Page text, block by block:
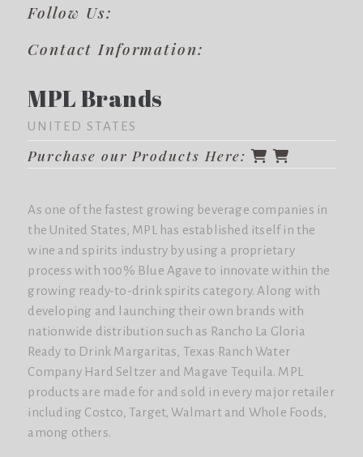
Follow Us:
Contact Information:
MPL Brands
UNITED STATES
Purchase our Products Here:
As one of the fastest growing beverage companies in
the United States, MPL has established itself in the
wine and spirits industry by using a proprietary
process with 100% Blue Agave to innovate within the
growing ready-to-drink spirits category. Along with
developing and launching their own brands with
nationwide distribution such as Rancho La Gloria
Ready to Drink Margaritas, Texas Ranch Water
Company Hard Seltzer and Magave Tequila. MPL
products are made for and sold in every major retailer
including Costco, Target, Walmart and Whole Foods,
among others.